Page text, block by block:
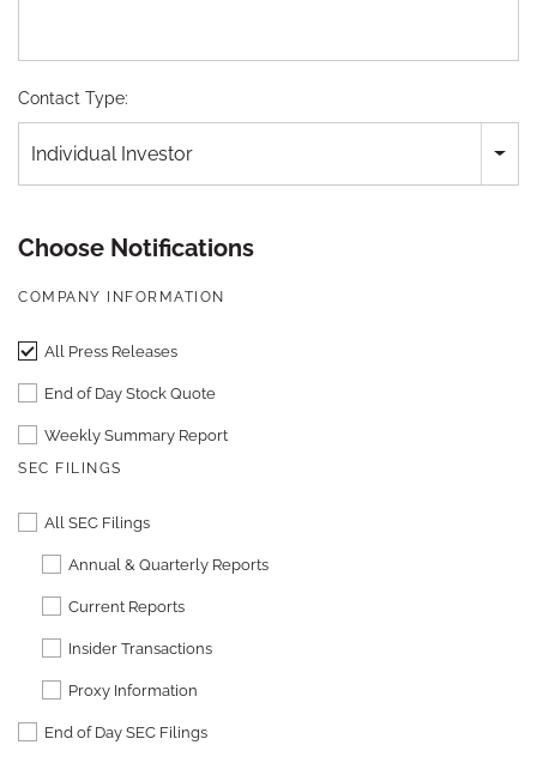
Contact Type:
Individual Investor
Choose Notifications
COMPANY INFORMATION
All Press Releases
End of Day Stock Quote
Weekly Summary Report
SEC FILINGS
All SEC Filings
Annual & Quarterly Reports
Current Reports
Insider Transactions
Proxy Information
End of Day SEC Filings